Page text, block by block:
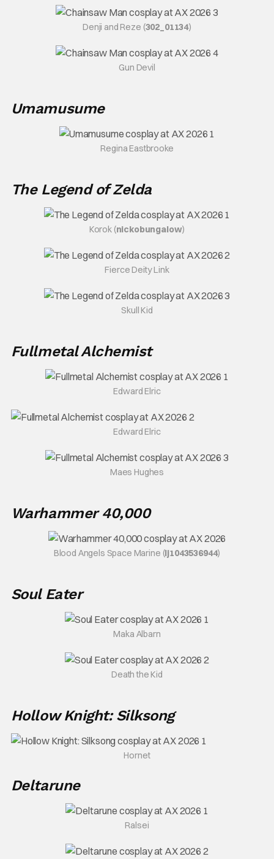
Denji and Reze (302_01134)
Gun Devil
Umamusume
Regina Eastbrooke
The Legend of Zelda
Korok (nickobungalow)
Fierce Deity Link
Skull Kid
Fullmetal Alchemist
Edward Elric
Edward Elric
Maes Hughes
Warhammer 40,000
Blood Angels Space Marine (lj1043536944)
Soul Eater
Maka Albarn
Death the Kid
Hollow Knight: Silksong
Hornet
Deltarune
Ralsei